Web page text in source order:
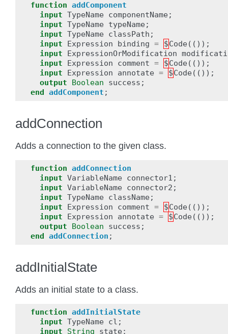
function addComponent
input TypeName componentName ;
input TypeName typeName ;
input TypeName classPath ;
input
Expression binding = $Code (());
input
ExpressionOrModification
input
Expression comment = $Code (());
input
Expression annotate = $Code (());
output
Boolean success ;
end addComponent ;
addConnection
Adds a connection to the given class.
function addConnection
input VariableName connector1 ;
input VariableName connector2 ;
input TypeName className ;
input
Expression comment = $Code (());
input
Expression annotate = $Code (());
output
Boolean success ;
end addConnection ;
addInitialState
Adds an initial state to a class.
function addInitialState
input TypeName cl ;
input
String state ;